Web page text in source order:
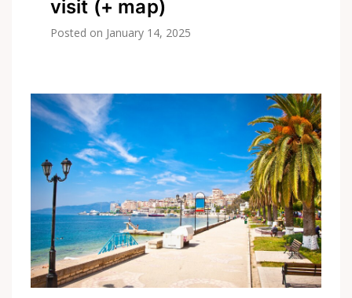
visit (+ map)
Posted on January 14, 2025